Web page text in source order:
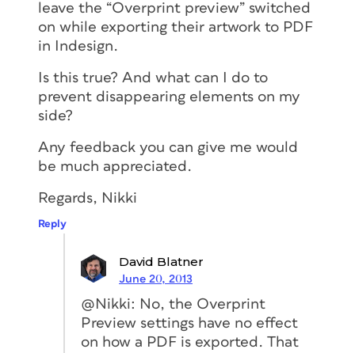
leave the “Overprint preview” switched
on while exporting their artwork to PDF
in Indesign.
Is this true? And what can I do to
prevent disappearing elements on my
side?
Any feedback you can give me would
be much appreciated.
Regards, Nikki
Reply
David Blatner
June 20, 2013
@Nikki: No, the Overprint
Preview settings have no effect
on how a PDF is exported. That